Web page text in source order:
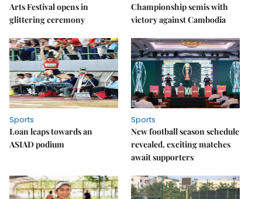
Arts Festival opens in
glittering ceremony
Championship semis with
victory against Cambodia
Sports
Loan leaps towards an
ASIAD podium
Sports
New football season schedule
revealed, exciting matches
await supporters